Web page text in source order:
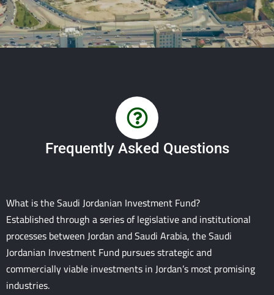
Frequently Asked Questions
What is the Saudi Jordanian Investment Fund?
Established through a series of legislative and institutional
processes between Jordan and Saudi Arabia, the Saudi
Jordanian Investment Fund pursues strategic and
commercially viable investments in Jordan’s most promising
industries.